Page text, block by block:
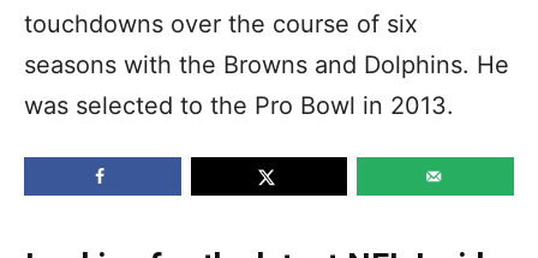
touchdowns over the course of six
seasons with the Browns and Dolphins. He
was selected to the Pro Bowl in 2013.